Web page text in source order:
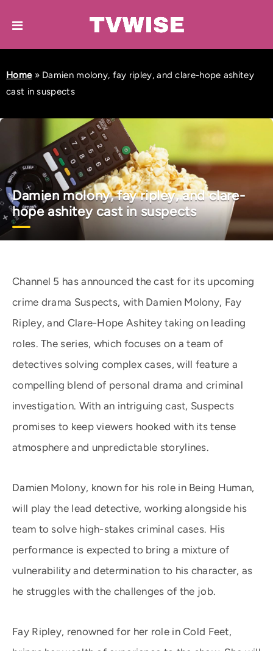
Home» Damien molony, fay ripley, and clare-hope ashitey
cast in suspects
Damien molony, fay ripley, and clare-
hope ashitey cast in suspects
Channel 5 has announced the cast for its upcoming
crime drama Suspects, with Damien Molony, Fay
Ripley, and Clare-Hope Ashitey taking on leading
roles. The series, which focuses on a team of
detectives solving complex cases, will feature a
compelling blend of personal drama and criminal
investigation. With an intriguing cast, Suspects
promises to keep viewers hooked with its tense
atmosphere and unpredictable storylines.
Damien Molony, known for his role in Being Human,
will play the lead detective, working alongside his
team to solve high-stakes criminal cases. His
performance is expected to bring a mixture of
vulnerability and determination to his character, as
he struggles with the challenges of the job.
Fay Ripley, renowned for her role in Cold Feet,